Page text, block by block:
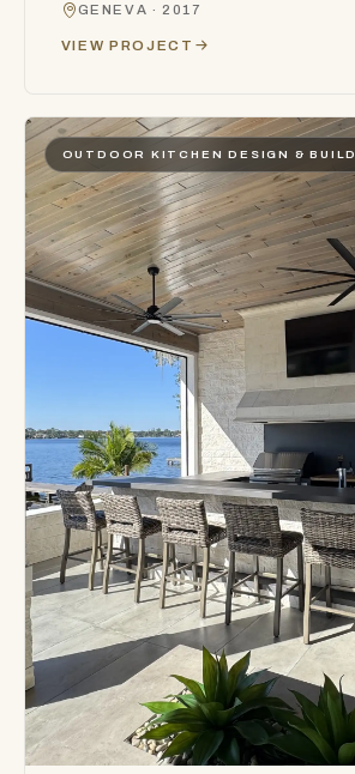
GENEVA · 2017
VIEW PROJECT
OUTDOOR KITCHEN DESIGN & BUILD